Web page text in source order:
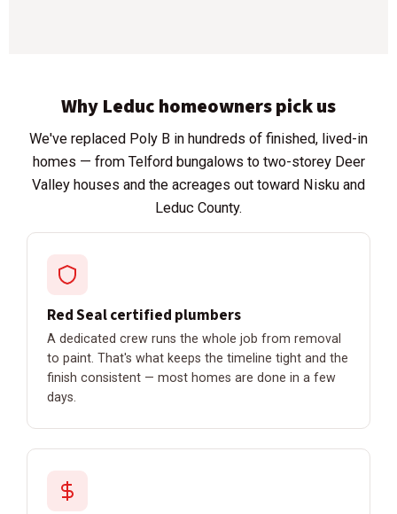
Why Leduc homeowners pick us
We've replaced Poly B in hundreds of finished, lived-in
homes — from Telford bungalows to two-storey Deer
Valley houses and the acreages out toward Nisku and
Leduc County.
Red Seal certified plumbers
A dedicated crew runs the whole job from removal
to paint. That's what keeps the timeline tight and the
finish consistent — most homes are done in a few
days.